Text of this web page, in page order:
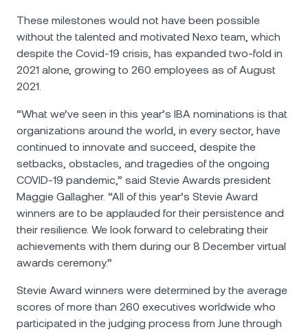
Тhese milestones would not have been possible
without the talented and motivated Nexo team, which
despite the Covid-19 crisis, has expanded two-fold in
2021 alone, growing to 260 employees as of August
2021.
“What we’ve seen in this year’s IBA nominations is that
organizations around the world, in every sector, have
continued to innovate and succeed, despite the
setbacks, obstacles, and tragedies of the ongoing
COVID-19 pandemic,” said Stevie Awards president
Maggie Gallagher. “All of this year’s Stevie Award
winners are to be applauded for their persistence and
their resilience. We look forward to celebrating their
achievements with them during our 8 December virtual
awards ceremony.”
Stevie Award winners were determined by the average
scores of more than 260 executives worldwide who
participated in the judging process from June through